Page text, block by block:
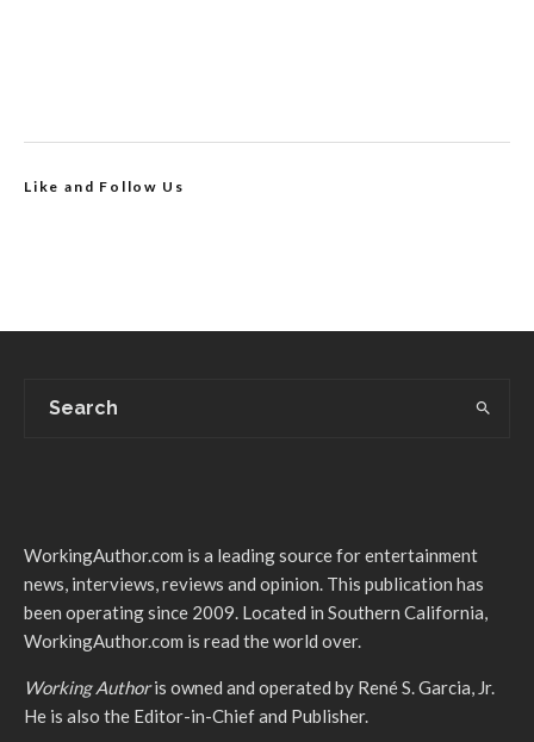
Like and Follow Us
WorkingAuthor.com is a leading source for entertainment
news, interviews, reviews and opinion. This publication has
been operating since 2009. Located in Southern California,
WorkingAuthor.com is read the world over.
Working Authoris owned and operated by René S. Garcia, Jr.
He is also the Editor-in-Chief and Publisher.